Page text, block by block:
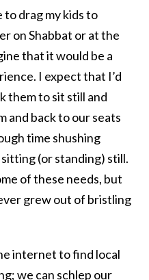
to drag my kids to
on Shabbat or at the
that it would be a
I expect that I’d
them to sit still and
and back to our seats
time shushing
(or standing) still.
of these needs, but
grew out of bristling
internet to find local
we can schlep our